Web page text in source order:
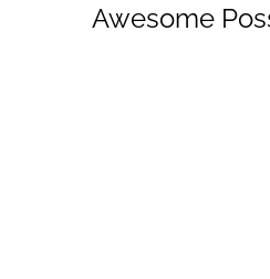
Awesome